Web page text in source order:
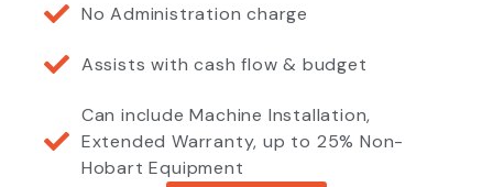
No Administration charge
Assists with cash flow & budget
Can include Machine Installation,
Extended Warranty, up to 25% Non-
Hobart Equipment